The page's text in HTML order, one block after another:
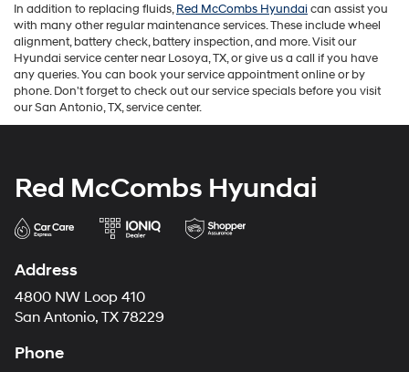
In addition to replacing fluids,Red McCombs Hyundaican assist you
with many other regular maintenance services. These include wheel
alignment, battery check, battery inspection, and more. Visit our
Hyundai service center near Losoya, TX, or give us a call if you have
any queries. You can book your service appointment online or by
phone. Don't forget to check out our service specials before you visit
our San Antonio, TX, service center.
Red McCombs Hyundai
Address
4800 NW Loop 410
San Antonio, TX 78229
Phone